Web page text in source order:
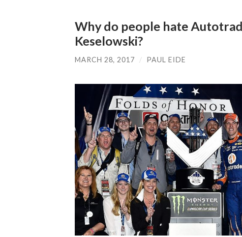
Why do people hate
Keselowski?
MARCH 28, 2017 / PAUL EIDE